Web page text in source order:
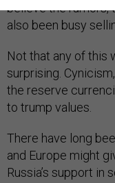
believe the rumors,
also been busy
Not that any of this
surprising.
the reserve
to trump values.
There have long
and Europe might
Russia’s support in